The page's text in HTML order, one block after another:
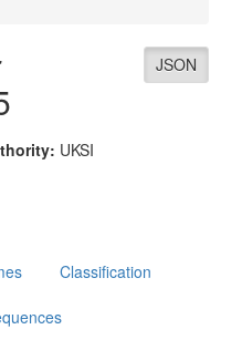
JSON
UKSI
Classification